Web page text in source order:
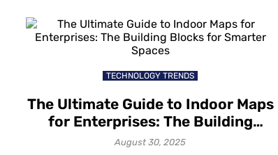
Stadiums are becoming more than just places to watch
sports—they’re immersive, data-rich environments with
[…]
TECHNOLOGY TRENDS
The Ultimate Guide to Indoor Maps
for Enterprises: The Building
Blocks for Smarter Spaces
August 30, 2025